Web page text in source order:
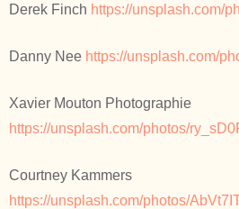
Derek Finch https://unsplash.com/
Danny Nee https://unsplash.com/
Xavier Mouton Photographie
https://unsplash.com/photos/
Courtney Kammers
https://unsplash.com/photos/